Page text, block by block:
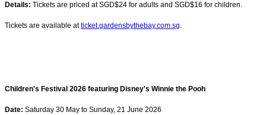
Details: Tickets are priced at SGD$24 for adults and SGD$16 for children.
Tickets are available atticket.gardensbythebay.com.sg.
Children's Festival 2026 featuring Disney's Winnie the Pooh
Date: Saturday 30 May to Sunday, 21 June 2026